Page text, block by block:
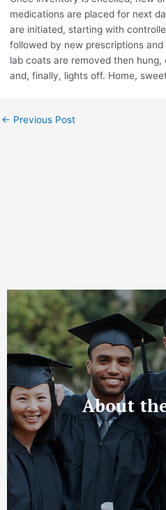
medications are placed for next
are initiated, starting with
followed by new prescriptions
lab coats are removed then
and, finally, lights off. Home,
← Previous Post
About